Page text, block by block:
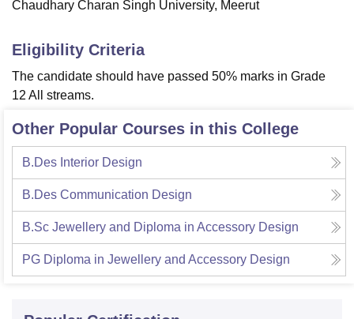
UPES DehradunAmity University NoidaLovely Professional University
of Fundamental Research, Mumbai
Vellore Institute of Technology, Vellore
College Of Nursing, Mumbai
Centre, KolkataGuru Nanak Institute Of Hotel Management, Kolkata
Competition Animation and Design
Chaudhary Charan Singh University, Meerut
Eligibility Criteria
The candidate should have passed 50% marks in Grade
12 All streams.
Other Popular Courses in this College
B.Des Interior Design
B.Des Communication Design
B.Sc Jewellery and Diploma in Accessory Design
PG Diploma in Jewellery and Accessory Design